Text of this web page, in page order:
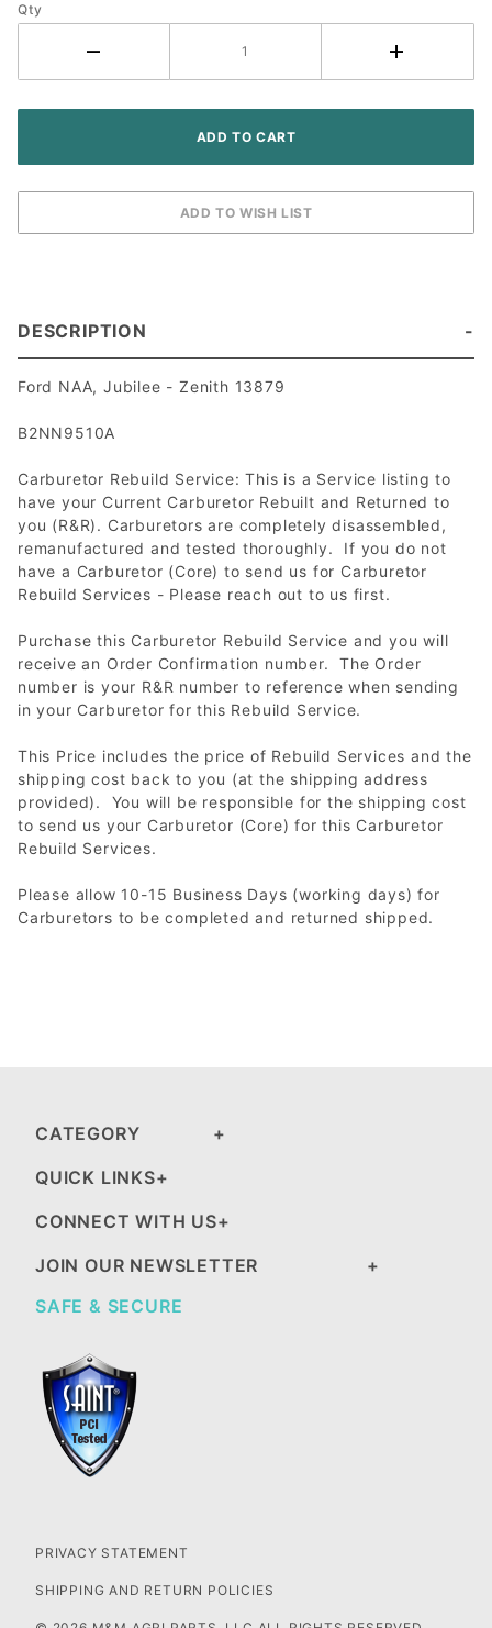
Qty
DESCRIPTION
Ford NAA, Jubilee - Zenith 13879
B2NN9510A
Carburetor Rebuild Service: This is a Service listing to
have your Current Carburetor Rebuilt and Returned to
you (R&R). Carburetors are completely disassembled,
remanufactured and tested thoroughly. If you do not
have a Carburetor (Core) to send us for Carburetor
Rebuild Services - Please reach out to us first.
Purchase this Carburetor Rebuild Service and you will
receive an Order Confirmation number. The Order
number is your R&R number to reference when sending
in your Carburetor for this Rebuild Service.
This Price includes the price of Rebuild Services and the
shipping cost back to you (at the shipping address
provided). You will be responsible for the shipping cost
to send us your Carburetor (Core) for this Carburetor
Rebuild Services.
Please allow 10-15 Business Days (working days) for
Carburetors to be completed and returned shipped.
CATEGORY
QUICK LINKS
CONNECT WITH US
JOIN OUR NEWSLETTER
SAFE & SECURE
PRIVACY STATEMENT
SHIPPING AND RETURN POLICIES